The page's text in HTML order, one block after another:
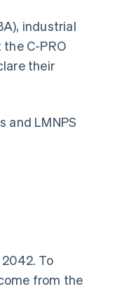
industrial
C-PRO
their
and LMNPS
To
from the